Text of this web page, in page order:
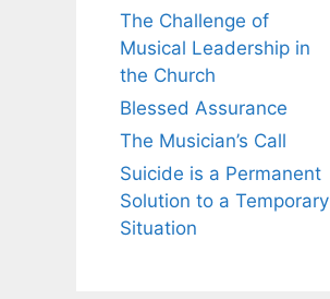
The Challenge of
Musical Leadership in
the Church
Blessed Assurance
The Musician’s Call
Suicide is a Permanent
Solution to a Temporary
Situation